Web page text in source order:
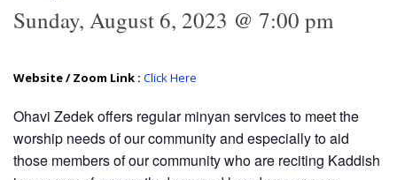
Sunday, August 6, 2023 @ 7:00 pm
Website / Zoom Link : Click Here
Ohavi Zedek offers regular minyan services to meet the
worship needs of our community and especially to aid
those members of our community who are reciting Kaddish